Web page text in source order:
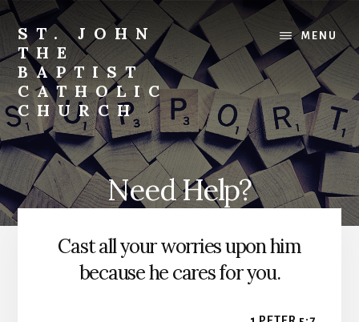
Skip
content
ST. JOHN
THE
BAPTIST
CATHOLIC
CHURCH
Where
Stewardship
is
Way
MENU
Need Help?
Cast all your worries upon him
because he cares for you.